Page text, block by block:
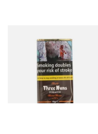
Bells Three Nuns Pipe
Tobacco (40g Pouch)
From £22.25